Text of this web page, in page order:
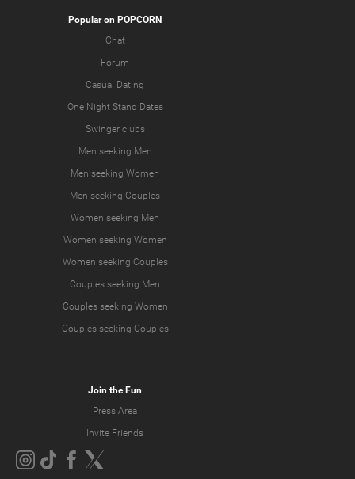
Popular on POPCORN
Chat
Forum
Casual Dating
One Night Stand Dates
Swinger clubs
Men seeking Men
Men seeking Women
Men seeking Couples
Women seeking Men
Women seeking Women
Women seeking Couples
Couples seeking Men
Couples seeking Women
Couples seeking Couples
Join the Fun
Press Area
Invite Friends